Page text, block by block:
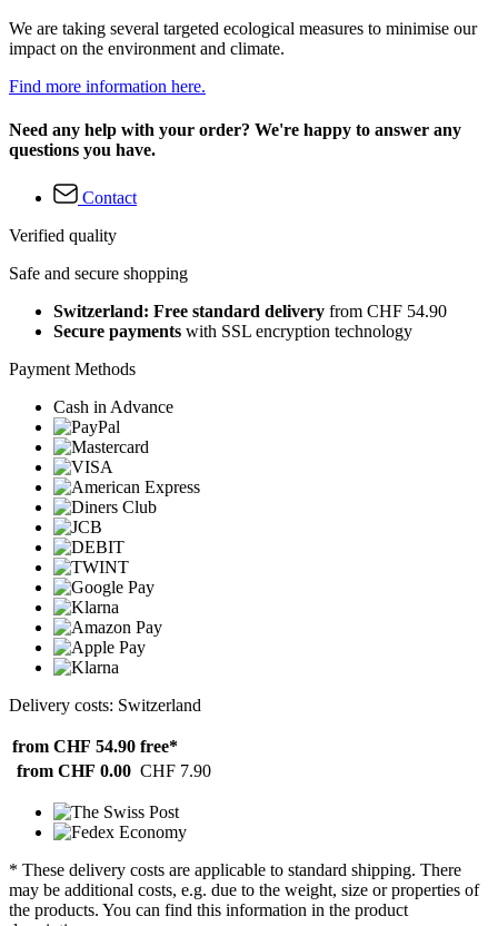
We are taking several targeted ecological measures to minimise our
impact on the environment and climate.
Find more information here.
Need any help with your order? We're happy to answer any
questions you have.
Contact
Verified quality
Safe and secure shopping
Switzerland: Free standard delivery from CHF 54.90
Secure payments with SSL encryption technology
Payment Methods
Cash in Advance
Delivery costs: Switzerland
from CHF 54.90 free*
from CHF 0.00 CHF 7.90
* These delivery costs are applicable to standard shipping. There
may be additional costs, e.g. due to the weight, size or properties of
the products. You can find this information in the product